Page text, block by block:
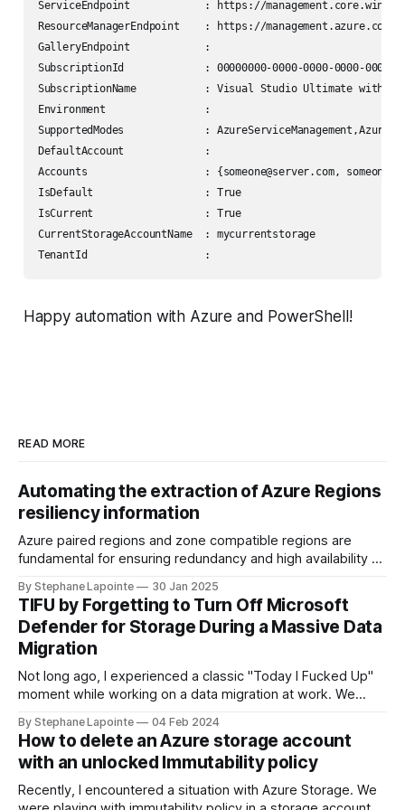
ServiceEndpoint            : https://
ResourceManagerEndpoint    : https://management.azure.com/
GalleryEndpoint            :
SubscriptionId             : 00000000-0000-0000-0000-
SubscriptionName           : Visual Studio Ultimate with
Environment                :
SupportedModes             :
DefaultAccount             :
Accounts                   : {someone@server.com,
IsDefault                  : True
IsCurrent                  : True
CurrentStorageAccountName  : mycurrentstorage
Happy automation with Azure and PowerShell!
READ MORE
Automating the extraction of Azure Regions
resiliency information
Azure paired regions and zone compatible regions are
fundamental for ensuring redundancy and high availability of
geography, physical regions, and their pairings can help you
make informed decisions when architecting solutions on
Azure. In this guide, we'll walk through how you
By Stephane Lapointe 30 Jan 2025
TIFU by Forgetting to Turn Off Microsoft
Defender for Storage During a Massive Data
Migration
Not long ago, I experienced a classic "Today I Fucked Up"
moment while working on a data migration at work. We
set up infrastructure in a new region. Source accounts were
cluttered with good and stale data, in the
By Stephane Lapointe 04 Feb 2024
How to delete an Azure storage account
with an unlocked Immutability policy
Recently, I encountered a situation with Azure Storage. We